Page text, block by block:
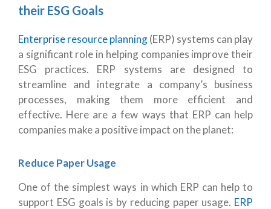
their ESG Goals
Enterprise resource planning(ERP) systems can play
a significant role in helping companies improve their
ESG practices. ERP systems are designed to
streamline and integrate a company’s business
processes, making them more efficient and
effective. Here are a few ways that ERP can help
companies make a positive impact on the planet:
Reduce Paper Usage
One of the simplest ways in which ERP can help to
support ESG goals is by reducing paper usage. ERP